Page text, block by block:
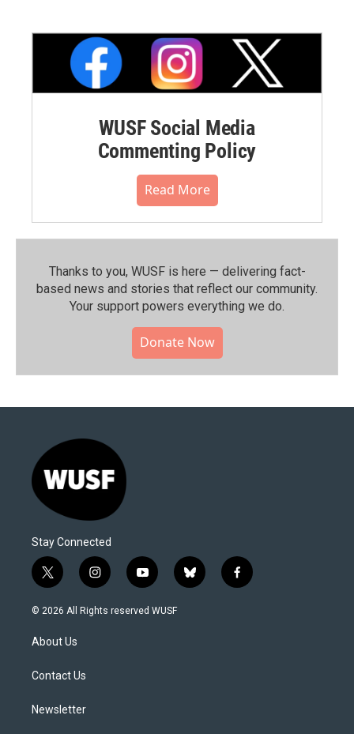
WUSF Social Media
Commenting Policy
Read More
Thanks to you, WUSF is here — delivering fact-
based news and stories that reflect our community.⁠
Your support powers everything we do.
Donate Now
Stay Connected
t
w
i
t
e
i
n
s
y
o
u
b
l
f
a
© 2026 All Rights reserved WUSF
About Us
Contact Us
Newsletter